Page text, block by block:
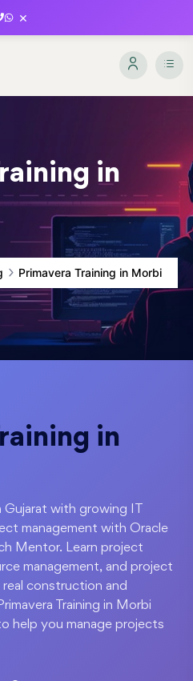
×
in
Primavera Training in Morbi
in
with growing IT
management with Oracle
Mentor. Learn project
management, and project
construction and
Training in Morbi
help you manage projects